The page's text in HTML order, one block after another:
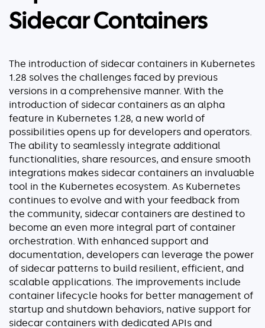
Sidecar Containers
The introduction of sidecar containers in Kubernetes
1.28 solves the challenges faced by previous
versions in a comprehensive manner. With the
introduction of sidecar containers as an alpha
feature in Kubernetes 1.28, a new world of
possibilities opens up for developers and operators.
The ability to seamlessly integrate additional
functionalities, share resources, and ensure smooth
integrations makes sidecar containers an invaluable
tool in the Kubernetes ecosystem. As Kubernetes
continues to evolve and with your feedback from
the community, sidecar containers are destined to
become an even more integral part of container
orchestration. With enhanced support and
documentation, developers can leverage the power
of sidecar patterns to build resilient, efficient, and
scalable applications. The improvements include
container lifecycle hooks for better management of
startup and shutdown behaviors, native support for
sidecar containers with dedicated APIs and